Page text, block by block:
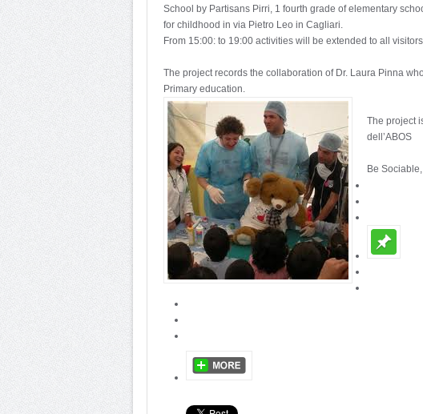
School by Partisans Pirri, 1 fourth grade of elementary
for childhood in via Pietro Leo in Cagliari.
From 15:00: to 19:00 activities will be extended to all
The project records the collaboration of Dr. Laura Pinna
Primary education.
The project
dell’ABOS
Be